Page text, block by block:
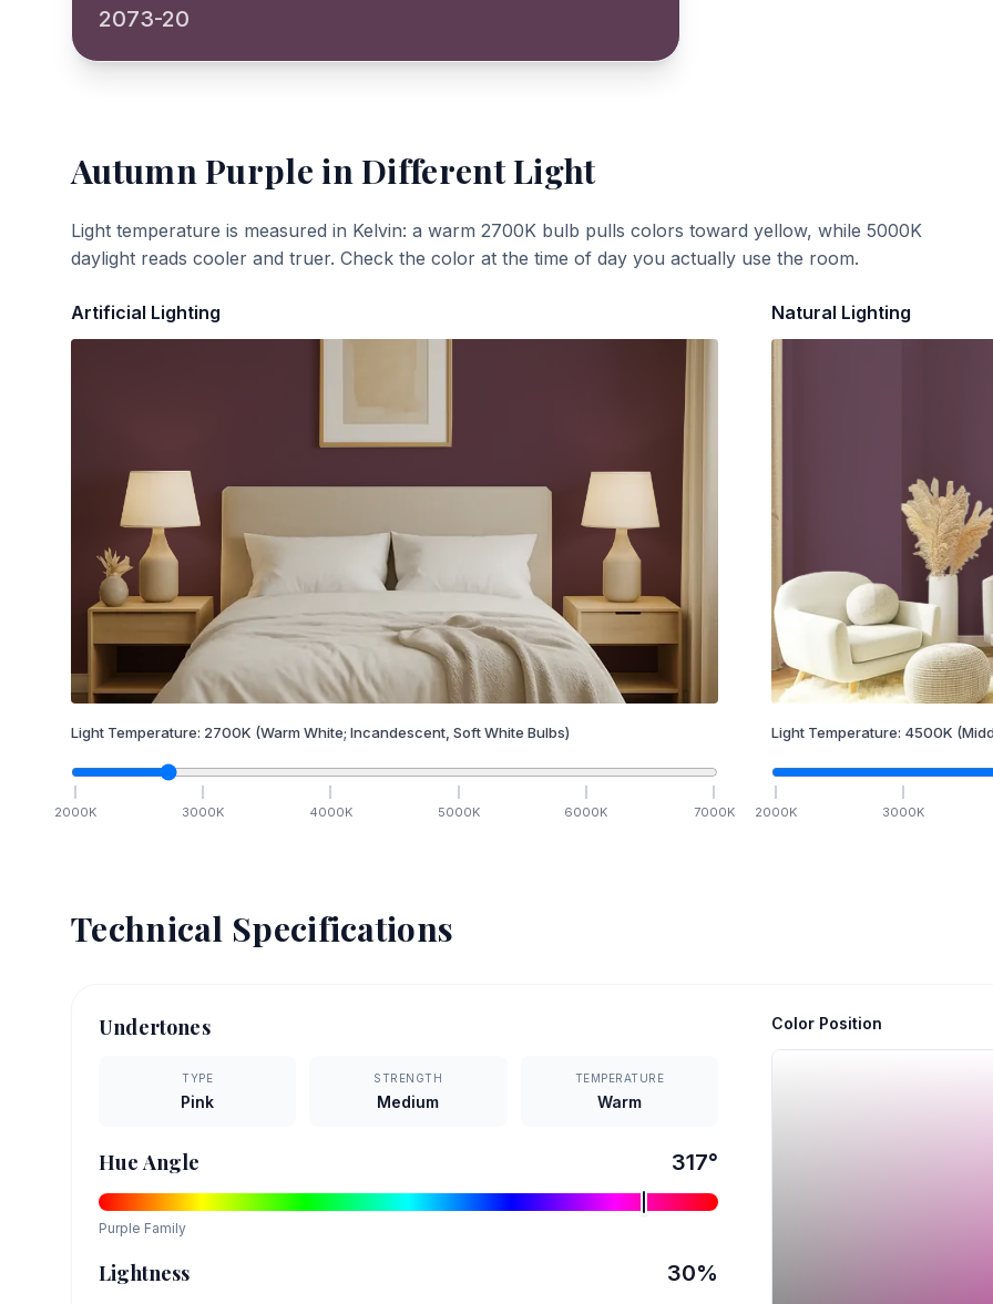
2073-20
Autumn Purple in Different Light
Light temperature is measured in Kelvin: a warm 2700K bulb pulls colors toward yellow, while 5000K
daylight reads cooler and truer. Check the color at the time of day you actually use the room.
Artificial Lighting
Light Temperature: 2700K (Warm White; Incandescent, Soft White Bulbs)
2000K 3000K 4000K 5000K 6000K 7000K
Natural Lighting
Light Temperature: 4500K
2000K 3000K
Technical Specifications
Undertones
TYPE
Pink
STRENGTH
Medium
TEMPERATURE
Warm
Hue Angle 317°
Purple Family
Lightness 30%
Color Position